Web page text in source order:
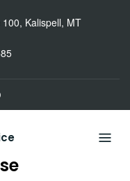
Kalispell, MT